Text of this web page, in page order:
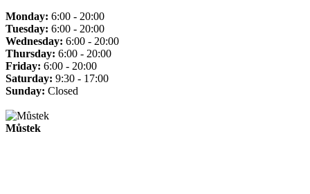
Monday: 6:00 - 20:00
Tuesday: 6:00 - 20:00
Wednesday: 6:00 - 20:00
Thursday: 6:00 - 20:00
Friday: 6:00 - 20:00
Saturday: 9:30 - 17:00
Sunday: Closed
Můstek